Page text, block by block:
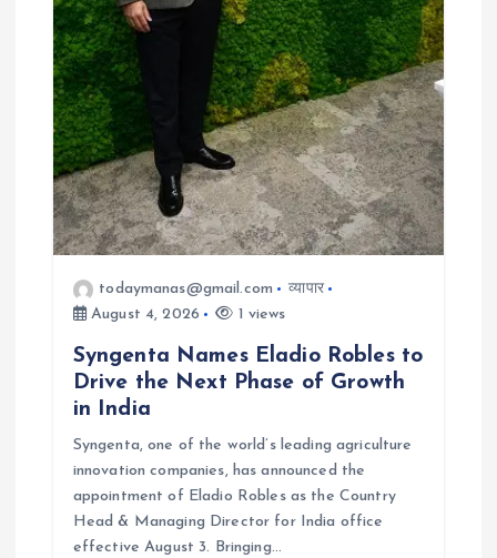
todaymanas@gmail.com
व्यापार
August 4, 2026
1 views
Syngenta Names Eladio Robles to
Drive the Next Phase of Growth
in India
Syngenta, one of the world’s leading agriculture
innovation companies, has announced the
appointment of Eladio Robles as the Country
Head & Managing Director for India office
effective August 3. Bringing…